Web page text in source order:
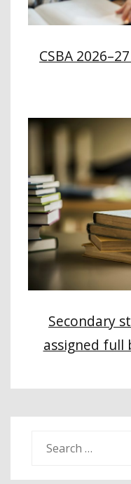
CSBA
Secondary
assigned full
a